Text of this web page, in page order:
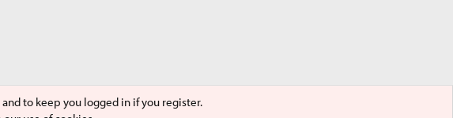
Terms and rules
to keep you logged in if you register.